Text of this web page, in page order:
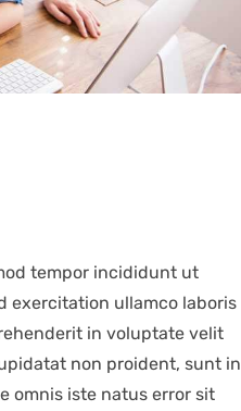
tempor incididunt ut
exercitation ullamco laboris
in voluptate velit
non proident, sunt in
omnis iste natus error sit